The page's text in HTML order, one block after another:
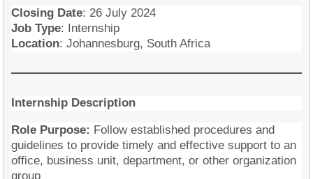
Closing Date: 26 July 2024
Job Type: Internship
Location: Johannesburg, South Africa
Internship Description
Role Purpose: Follow established procedures and
guidelines to provide timely and effective support to an
office, business unit, department, or other organization
group